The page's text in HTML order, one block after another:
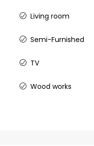
Living room
Semi-Furnished
TV
Wood works